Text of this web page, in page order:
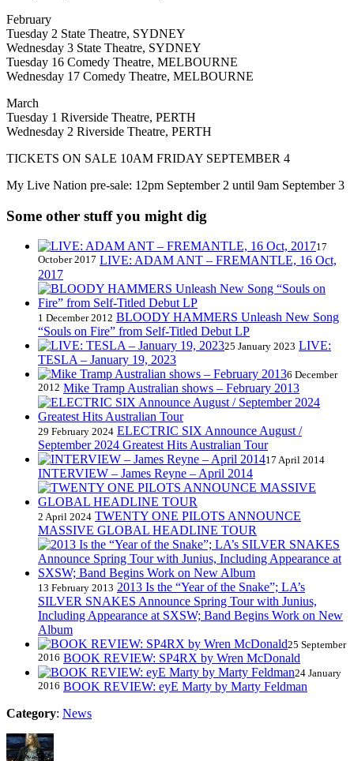
February
Tuesday 2 State Theatre, SYDNEY
Wednesday 3 State Theatre, SYDNEY
Tuesday 16 Comedy Theatre, MELBOURNE
Wednesday 17 Comedy Theatre, MELBOURNE
March
Tuesday 1 Riverside Theatre, PERTH
Wednesday 2 Riverside Theatre, PERTH
TICKETS ON SALE 10AM FRIDAY SEPTEMBER 4
My Live Nation pre-sale: 12pm September 2 until 9am September 3
Some other stuff you might dig
17
October 2017 LIVE: ADAM ANT – FREMANTLE, 16 Oct,
2017
1 December 2012 BLOODY HAMMERS Unleash New Song
“Souls on Fire” from Self-Titled Debut LP
25 January 2023 LIVE:
TESLA – January 19, 2023
6 December
2012 Mike Tramp Australian shows – February 2013
29 February 2024 ELECTRIC SIX Announce August /
September 2024 Greatest Hits Australian Tour
17 April 2014
INTERVIEW – James Reyne – April 2014
2 April 2024 TWENTY ONE PILOTS ANNOUNCE
MASSIVE GLOBAL HEADLINE TOUR
13 February 2013 2013 Is the “Year of the Snake”; LA’s
SILVER SNAKES Announce Spring Tour with Junius,
Including Appearance at SXSW; Band Begins Work on New
Album
25 September
2016 BOOK REVIEW: SP4RX by Wren McDonald
24 January
2016 BOOK REVIEW: eyE Marty by Marty Feldman
Category: News